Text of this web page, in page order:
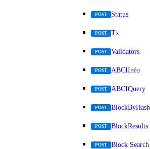
POST Status
POST Tx
POST Validators
POST ABCIInfo
POST ABCIQuery
POST BlockByHash
POST BlockResults
POST Block Search